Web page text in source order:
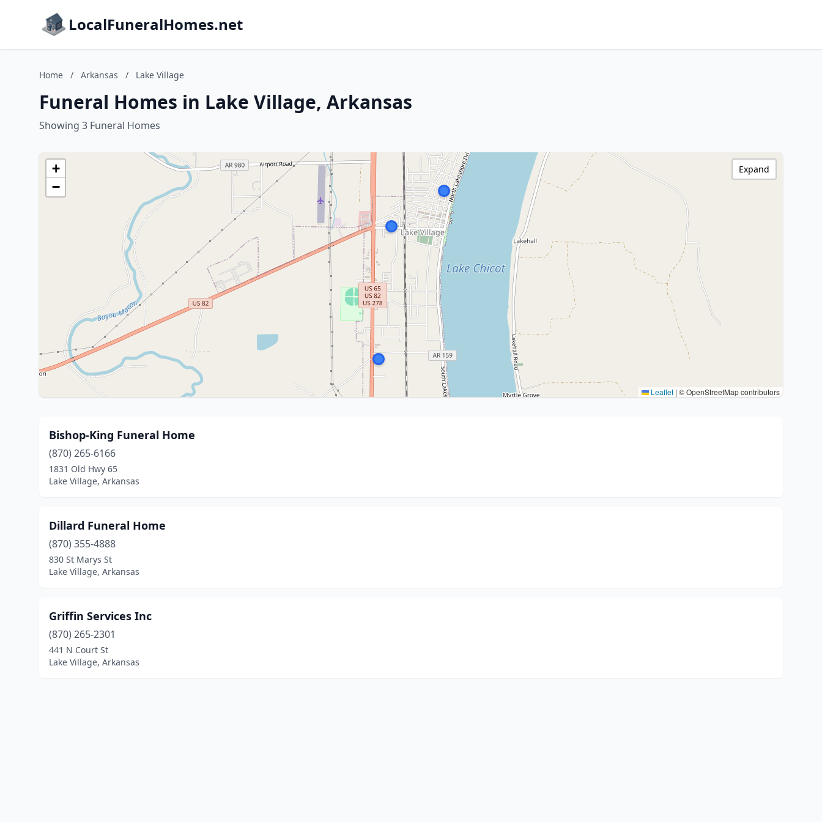
LocalFuneralHomes.net
Home / Arkansas / Lake Village
Funeral Homes in Lake Village, Arkansas
Showing 3 Funeral Homes
+
−
Leaflet | © OpenStreetMap contributors
Expand
Bishop-King Funeral Home
(870) 265-6166
1831 Old Hwy 65
Lake Village, Arkansas
Dillard Funeral Home
(870) 355-4888
830 St Marys St
Lake Village, Arkansas
Griffin Services Inc
(870) 265-2301
441 N Court St
Lake Village, Arkansas